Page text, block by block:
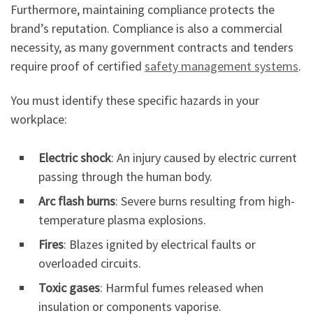
Furthermore, maintaining compliance protects the
brand’s reputation. Compliance is also a commercial
necessity, as many government contracts and tenders
require proof of certified safety management systems.
You must identify these specific hazards in your
workplace:
Electric shock: An injury caused by electric current
passing through the human body.
Arc flash burns: Severe burns resulting from high-
temperature plasma explosions.
Fires: Blazes ignited by electrical faults or
overloaded circuits.
Toxic gases: Harmful fumes released when
insulation or components vaporise.